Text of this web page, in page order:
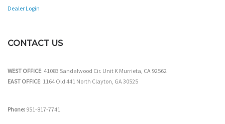
Dealer Login
CONTACT US
WEST OFFICE: 41083 Sandalwood Cir. Unit K Murrieta, CA 92562
EAST OFFICE: 1164 Old 441 North Clayton, GA 30525
Phone: 951-817-7741